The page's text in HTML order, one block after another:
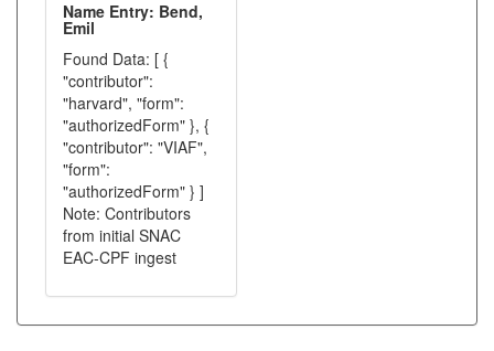
Name Entry: Bend,
Emil
Found Data: [ {
"contributor":
"harvard", "form":
"authorizedForm" }, {
"contributor": "VIAF",
"form":
"authorizedForm" } ]
Note: Contributors
from initial SNAC
EAC-CPF ingest